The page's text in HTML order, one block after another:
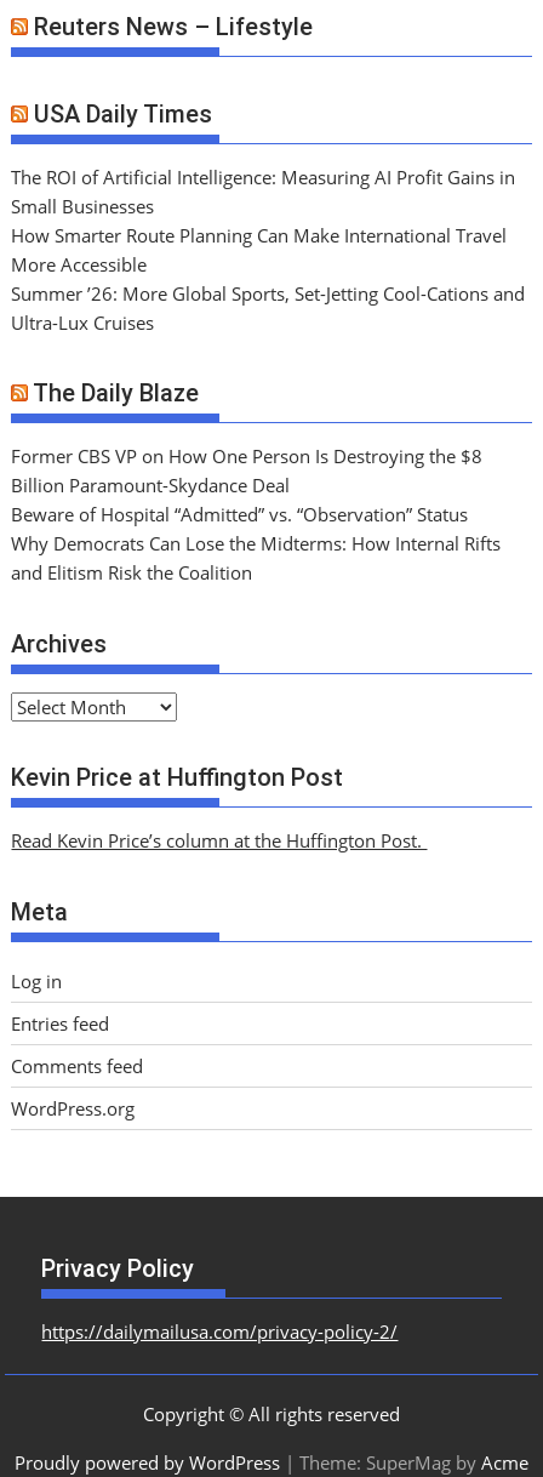
Reuters News – Lifestyle
USA Daily Times
The ROI of Artificial Intelligence: Measuring AI Profit Gains in
Small Businesses
How Smarter Route Planning Can Make International Travel
More Accessible
Summer ’26: More Global Sports, Set-Jetting Cool-Cations and
Ultra-Lux Cruises
The Daily Blaze
Former CBS VP on How One Person Is Destroying the $8
Billion Paramount-Skydance Deal
Beware of Hospital “Admitted” vs. “Observation” Status
Why Democrats Can Lose the Midterms: How Internal Rifts
and Elitism Risk the Coalition
Archives
A
c
h
v
s
Kevin Price at Huffington Post
Read Kevin Price’s column at the Huffington Post.
Meta
Log in
Entries feed
Comments feed
WordPress.org
Privacy Policy
https://dailymailusa.com/privacy-policy-2/
Copyright © All rights reserved
Proudly powered by WordPress | Theme: SuperMag by Acme